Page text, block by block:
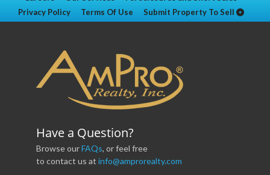
Privacy Policy
Terms Of Use Submit Property To Sell
Have a Question?
Browse ourFAQs, or feel free
to contact us at info@amprorealty.com